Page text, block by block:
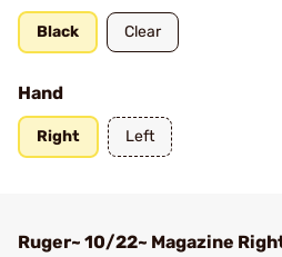
Black Clear
Hand
Right Left
Ruger~ 10/22~ Magazine